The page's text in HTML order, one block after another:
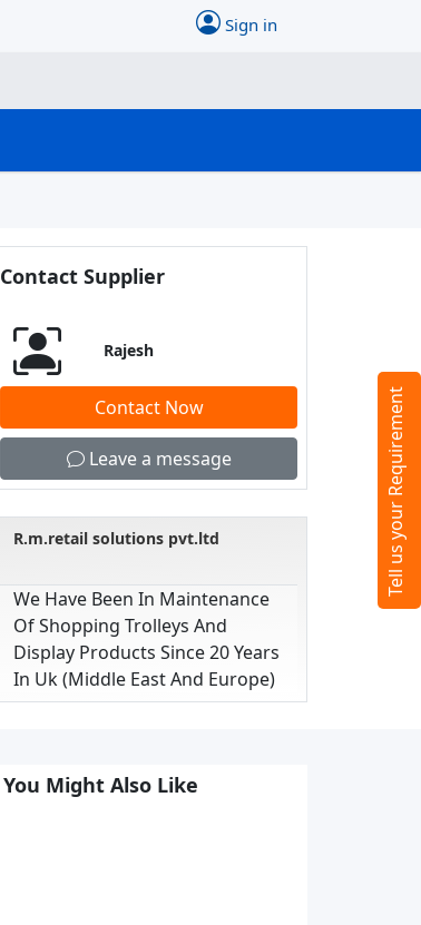
Sign in
Contact Supplier
Rajesh
Contact Now
Leave a message
R.m.retail solutions pvt.ltd
We Have Been In Maintenance
Of Shopping Trolleys And
Display Products Since 20 Years
In Uk (middle East And Europe)
You Might Also Like
Tell us your Requirement